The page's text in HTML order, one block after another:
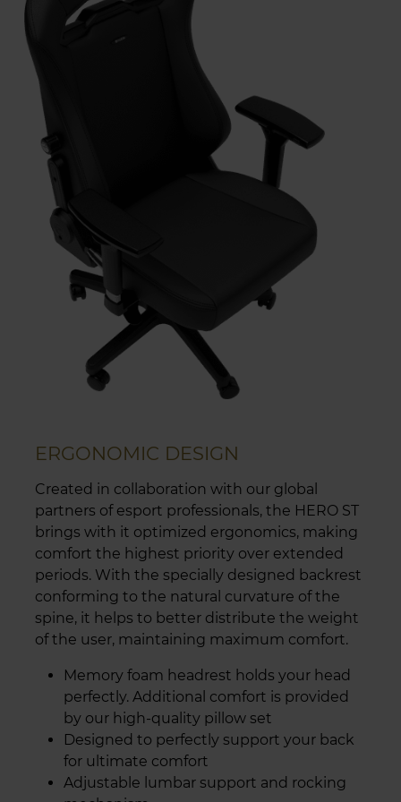
ERGONOMIC DESIGN
Created in collaboration with our global
partners of esport professionals, the HERO ST
brings with it optimized ergonomics, making
comfort the highest priority over extended
periods. With the specially designed backrest
conforming to the natural curvature of the
spine, it helps to better distribute the weight
of the user, maintaining maximum comfort.
Memory foam headrest holds your head
perfectly. Additional comfort is provided
by our high-quality pillow set
Designed to perfectly support your back
for ultimate comfort
Adjustable lumbar support and rocking